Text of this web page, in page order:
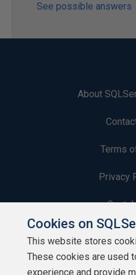
See possible answers
About
Terms
Privacy
Cookies on
This website stores
These cookies are used
experience and provide